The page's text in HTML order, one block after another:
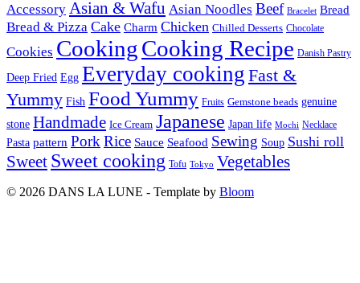
Accessory Asian & Wafu Asian Noodles Beef Bracelet Bread
Bread & Pizza Cake Charm Chicken Chilled Desserts Chocolate
Cookies CookingCooking Recipe Danish Pastry
Deep Fried Egg Everyday cooking Fast &
Yummy Fish Food Yummy Fruits Gemstone beads genuine
stone Handmade Ice Cream Japanese Japan life Mochi Necklace
Pasta pattern PorkRice Sauce Seafood Sewing Soup Sushi roll
Sweet Sweet cooking Tofu Tokyo Vegetables
© 2026 DANS LA LUNE - Template by Bloom